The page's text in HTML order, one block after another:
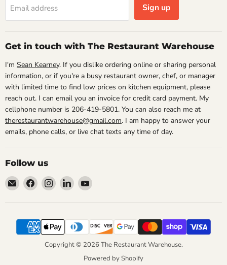
Email address Sign up
Get in touch with The Restaurant Warehouse
I'm Sean Kearney. If you dislike ordering online or sharing personal
information, or if you're a busy restaurant owner, chef, or manager
with limited time to find low prices on kitchen equipment, please
reach out. I can email you an invoice for credit card payment. My
cellphone number is 206-419-5801. You can also reach me at
therestaurantwarehouse@gmail.com. I am happy to answer your
emails, phone calls, or live chat texts any time of day.
Follow us
Email
The
Restaurant
Find
us
on
Find
us
on
Find
us
on
Find
on
Copyright © 2026 The Restaurant Warehouse.
Powered by Shopify